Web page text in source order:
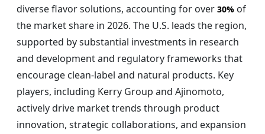
diverse flavor solutions, accounting for over 30% of
the market share in 2026. The U.S. leads the region,
supported by substantial investments in research
and development and regulatory frameworks that
encourage clean-label and natural products. Key
players, including Kerry Group and Ajinomoto,
actively drive market trends through product
innovation, strategic collaborations, and expansion